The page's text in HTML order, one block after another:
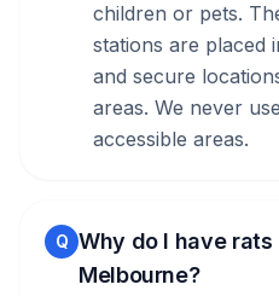
children or pets.
stations are placed
and secure
areas. We never
accessible areas.
Q Why do I have
Melbourne?